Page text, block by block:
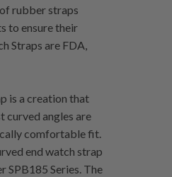
rubber straps
to ensure their
Straps are FDA,
is a creation that
angles are
comfortable fit.
end watch strap
SPB185 Series. The